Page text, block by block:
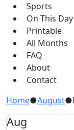
Sports
On This Day
Printable
All Months
FAQ
About
Contact
Home●August●
Aug